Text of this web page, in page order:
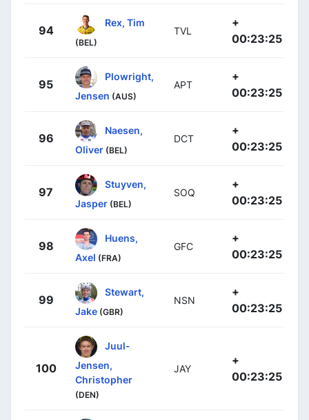
94
Rex, Tim
(BEL)
TVL
+
00:23:25
95
Plowright,
Jensen (AUS)
APT
+
00:23:25
96
Naesen,
Oliver (BEL)
DCT
+
00:23:25
97
Stuyven,
Jasper (BEL)
SOQ
+
00:23:25
98
Huens,
Axel (FRA)
GFC
+
00:23:25
99
Stewart,
Jake (GBR)
NSN
+
00:23:25
100
Juul-
Jensen,
Christopher
(DEN)
JAY
+
00:23:25